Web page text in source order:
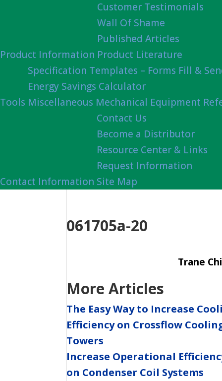
Product Information
Customer Testimonials
Wall Of Shame
Published Articles
Product Literature
Tools
Specification Templates – Forms Fill &
Energy Savings Calculator
Miscellaneous Mechanical Equipment
Contact Information
Contact Us
Become a Distributor
Resource Center & Links
Request Information
Site Map
061705a-20
Trane
More Articles
The Easy Way to Increase
Efficiency on Crossflow
Towers
Increase Operational
on Condenser Coil Systems